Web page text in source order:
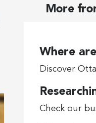
More
Where
Discover
Check our